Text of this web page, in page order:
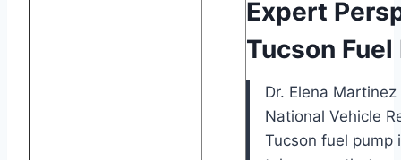
Expert
Tucson
Dr. Elena
National Vehicle
Tucson fuel pump